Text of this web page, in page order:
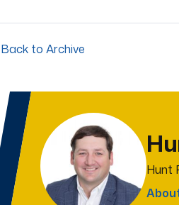
Back to Archive
Hunt